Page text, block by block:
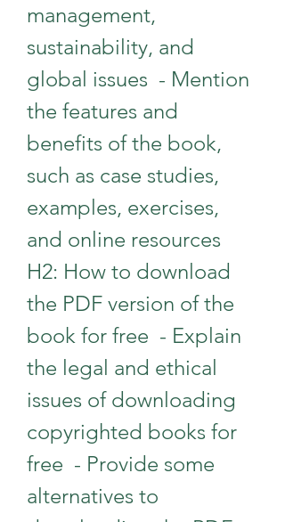
management,
sustainability, and
global issues  - Mention
the features and
benefits of the book,
such as case studies,
examples, exercises,
and online resources
H2: How to download
the PDF version of the
book for free  - Explain
the legal and ethical
issues of downloading
copyrighted books for
free  - Provide some
alternatives to